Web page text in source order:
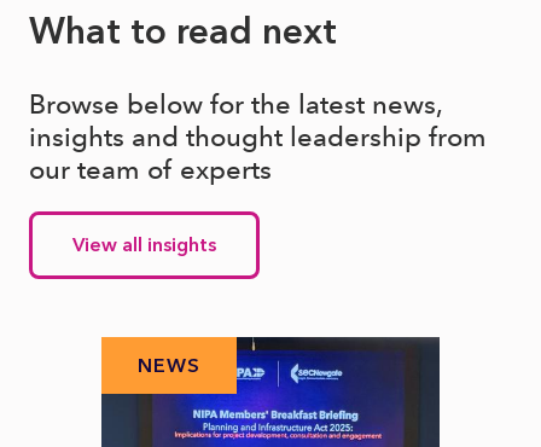
What to read next
Browse below for the latest news,
insights and thought leadership from
our team of experts
View all insights
NEWS